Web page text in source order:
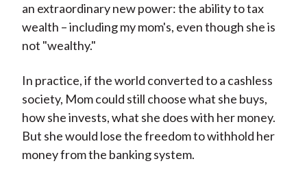
an extraordinary new power: the ability to tax
wealth – including my mom's, even though she is
not "wealthy."
In practice, if the world converted to a cashless
society, Mom could still choose what she buys,
how she invests, what she does with her money.
But she would lose the freedom to withhold her
money from the banking system.